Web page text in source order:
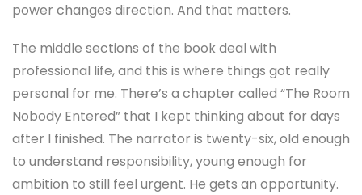
power changes direction. And that matters.
The middle sections of the book deal with
professional life, and this is where things got really
personal for me. There’s a chapter called “The Room
Nobody Entered” that I kept thinking about for days
after I finished. The narrator is twenty-six, old enough
to understand responsibility, young enough for
ambition to still feel urgent. He gets an opportunity.